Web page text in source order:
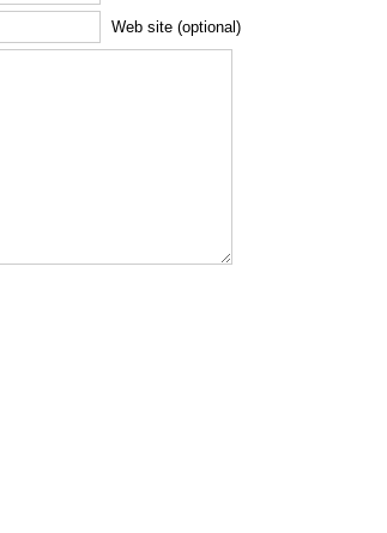
Web site (optional)